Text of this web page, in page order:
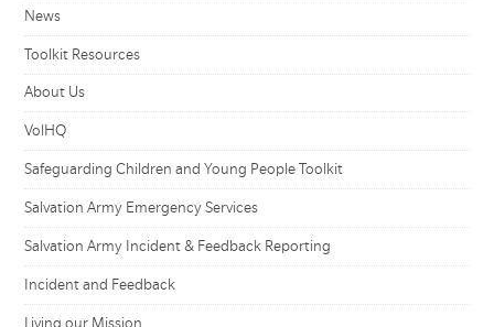
News
Toolkit Resources
About Us
VolHQ
Safeguarding Children and Young People Toolkit
Salvation Army Emergency Services
Salvation Army Incident & Feedback Reporting
Incident and Feedback
Living our Mission